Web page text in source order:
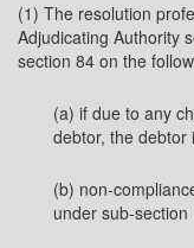
(1) The resolution
Adjudicating Authority
section 84 on the
(a) if due to any
debtor, the debtor
(b) non-
under sub-